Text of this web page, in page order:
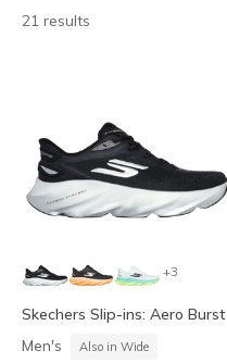
21 results
+3
Skechers Slip-ins: Aero Burst
Men's Also in Wide